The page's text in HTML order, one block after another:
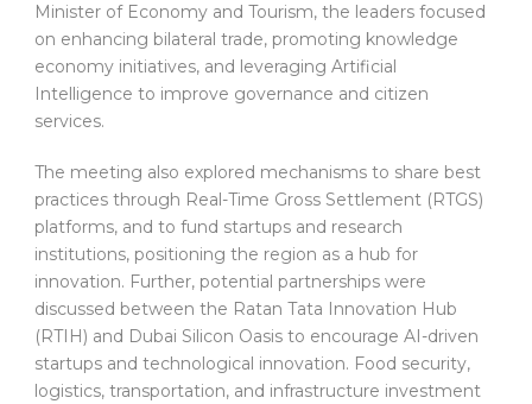
Minister of Economy and Tourism, the leaders focused
on enhancing bilateral trade, promoting knowledge
economy initiatives, and leveraging Artificial
Intelligence to improve governance and citizen
services.
The meeting also explored mechanisms to share best
practices through Real-Time Gross Settlement (RTGS)
platforms, and to fund startups and research
institutions, positioning the region as a hub for
innovation. Further, potential partnerships were
discussed between the Ratan Tata Innovation Hub
(RTIH) and Dubai Silicon Oasis to encourage AI-driven
startups and technological innovation. Food security,
logistics, transportation, and infrastructure investment